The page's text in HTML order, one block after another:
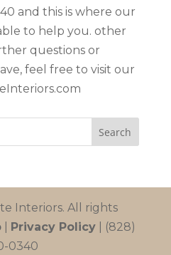
and this is where our
to help you. other
questions or
feel free to visit our
Interiors. All rights
| Privacy Policy| (828)
0340